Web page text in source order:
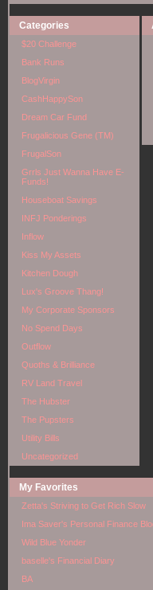
Categories
$20 Challenge
Bank Runs
BlogVirgin
CashHappySon
Dream Car Fund
Frugalicious Gene (TM)
FrugalSon
Grrls Just Wanna Have E-
Funds!
Houseboat Savings
INFJ Ponderings
Inflow
Kiss My Assets
Kitchen Dough
Lux's Groove Thang!
My Corporate Sponsors
No Spend Days
Outflow
Quoths & Brilliance
RV Land Travel
The Hubster
The Pupsters
Utility Bills
Uncategorized
My Favorites
Zetta's Striving to Get Rich Slow
Ima Saver's Personal Finance
Wild Blue Yonder
baselle's Financial Diary
BA